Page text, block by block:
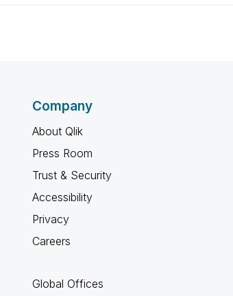
Company
About Qlik
Press Room
Trust & Security
Accessibility
Privacy
Careers
Global Offices